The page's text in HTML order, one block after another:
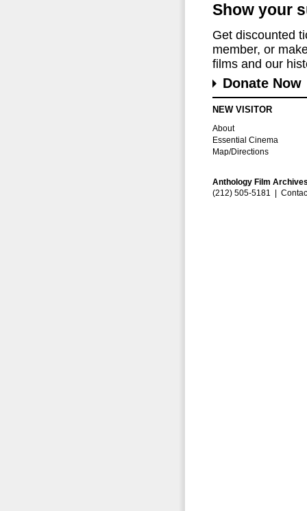
Show your
Get discounted
member, or
films and our
Donate Now
NEW VISITOR
About
Essential Cinema
Map/Directions
Anthology Film
(212) 505-5181 |